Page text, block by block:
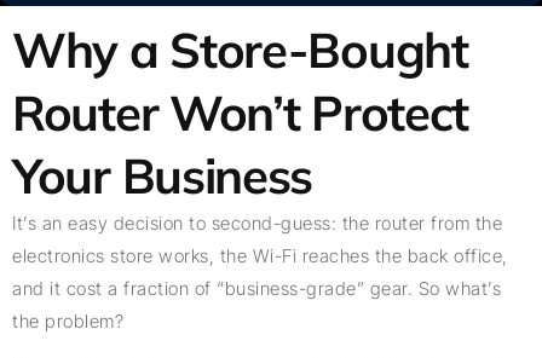
Why a Store-Bought
Router Won’t Protect
Your Business
It’s an easy decision to second-guess: the router from the
electronics store works, the Wi-Fi reaches the back office,
and it cost a fraction of “business-grade” gear. So what’s
the problem?